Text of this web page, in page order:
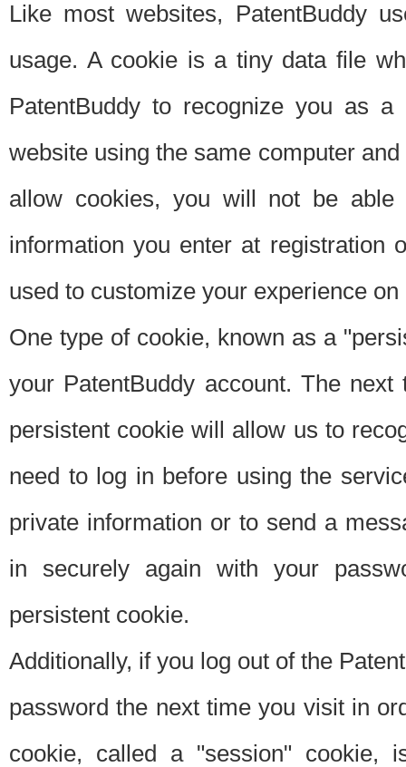
Like most websites, PatentBuddy
usage. A cookie is a tiny data file
PatentBuddy to recognize you as
website using the same computer
allow cookies, you will not be able
information you enter at registration
used to customize your experience
One type of cookie, known as a
your PatentBuddy account. The
persistent cookie will allow us to
need to log in before using the
private information or to send a
in securely again with your
persistent cookie.
Additionally, if you log out of the
password the next time you visit in
cookie, called a "session"